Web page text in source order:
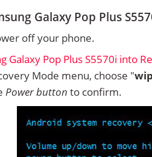
Galaxy Pop Plus
off your phone.
Galaxy Pop Plus S5570i into
Mode menu, choose "
Power button to confirm.